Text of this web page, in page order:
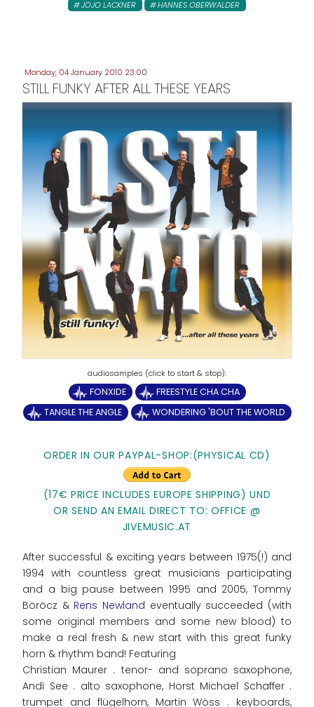
JOJO LACKNER
HANNES OBERWALDER
Monday, 04 January 2010 23:00
STILL FUNKY AFTER ALL THESE YEARS
FONXIDE
FREESTYLE CHA CHA
TANGLE THE ANGLE
WONDERING 'BOUT THE WORLD
ORDER IN OUR PAYPAL-SHOP:(PHYSICAL CD)
(17€ PRICE INCLUDES EUROPE SHIPPING) UND
OR SEND AN EMAIL DIRECT TO: OFFICE @
JIVEMUSIC.AT
After successful & exciting years between 1975(!) and
1994 with countless great musicians participating
and a big pause between 1995 and 2005, Tommy
Böröcz & Rens Newland eventually succeeded (with
some original members and some new blood) to
make a real fresh & new start with this great funky
horn & rhythm band! Featuring
Christian Maurer . tenor- and soprano saxophone,
Andi See . alto saxophone, Horst Michael Schaffer .
trumpet and flügelhorn, Martin Wöss . keyboards,